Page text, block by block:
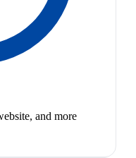
and more